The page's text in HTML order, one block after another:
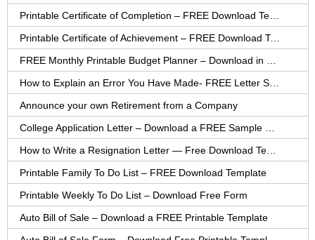
Printable Certificate of Completion – FREE Download Template
Printable Certificate of Achievement – FREE Download Template
FREE Monthly Printable Budget Planner – Download in PDF or Word
How to Explain an Error You Have Made- FREE Letter Sample
Announce your own Retirement from a Company
College Application Letter – Download a FREE Sample Letter
How to Write a Resignation Letter — Free Download Template
Printable Family To Do List – FREE Download Template
Printable Weekly To Do List – Download Free Form
Auto Bill of Sale – Download a FREE Printable Template